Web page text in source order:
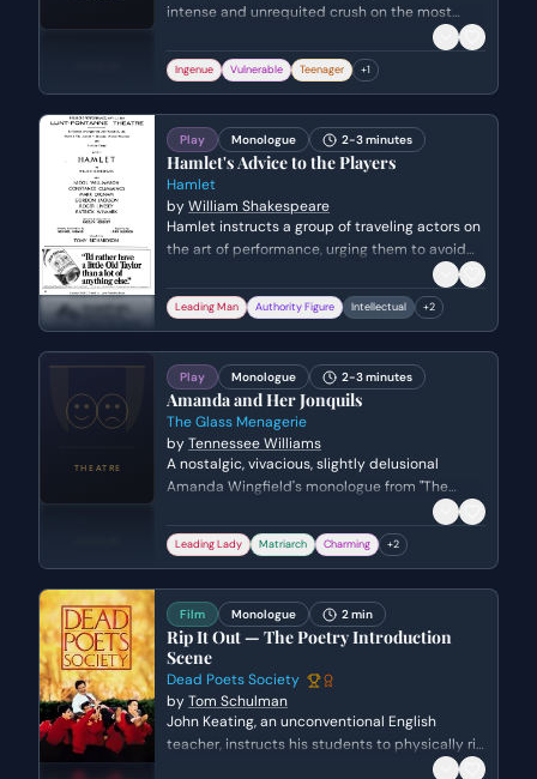
intense and unrequited crush on the most
embarrassing lengths she goes to for his
attention and the elaborate romantic
Ingenue Vulnerable Teenager +1
Play Monologue 2-3 minutes
Hamlet's Advice to the Players
Hamlet
byWilliam Shakespeare
Hamlet instructs a group of traveling actors on
the art of performance, urging them to avoid
overacting and to remain true to nature. He
emphasizes that the purpose of theater is to
reflect reality and human emotion with
Leading Man Authority Figure Intellectual +2
Play Monologue 2-3 minutes
Amanda and Her Jonquils
The Glass Menagerie
byTennessee Williams
A nostalgic, vivacious, slightly delusional
Amanda Wingfield's monologue from "The
Glass Menagerie" by Tennessee Williams.
Leading Lady Matriarch Charming +2
Film Monologue 2 min
Rip It Out — The Poetry Introduction
Scene
Dead Poets Society
byTom Schulman
John Keating, an unconventional English
teacher, instructs his students to physically rip
out the clinical, mathematical introduction to